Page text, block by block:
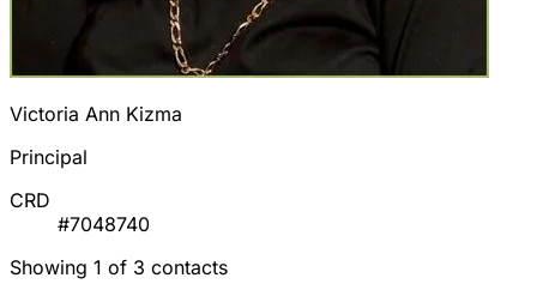
Victoria Ann Kizma
Principal
CRD
#7048740
Showing 1 of 3 contacts